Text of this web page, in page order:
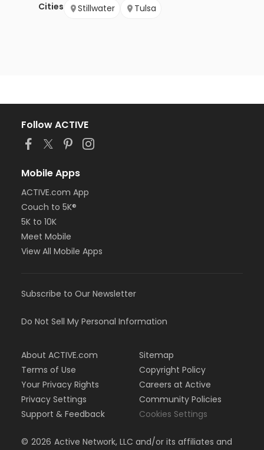
Cities
Stillwater
Tulsa
Follow ACTIVE
Mobile Apps
ACTIVE.com App
Couch to 5K®
5K to 10K
Meet Mobile
View All Mobile Apps
Subscribe to Our Newsletter
Do Not Sell My Personal Information
About ACTIVE.com
Terms of Use
Your Privacy Rights
Privacy Settings
Support & Feedback
Sitemap
Copyright Policy
Careers at Active
Community Policies
Cookies Settings
© 2026 Active Network, LLC and/or its affiliates and